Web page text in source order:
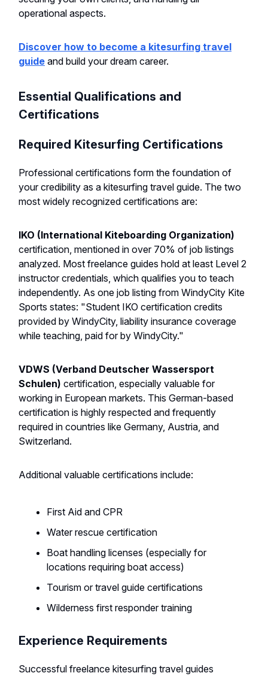
operational aspects.
Discover how to become a kitesurfing travel
guide and build your dream career.
Essential Qualifications and
Certifications
Required Kitesurfing Certifications
Professional certifications form the foundation of
your credibility as a kitesurfing travel guide. The two
most widely recognized certifications are:
IKO (International Kiteboarding Organization)
certification, mentioned in over 70% of job listings
analyzed. Most freelance guides hold at least Level 2
instructor credentials, which qualifies you to teach
independently. As one job listing from WindyCity Kite
Sports states: "Student IKO certification credits
provided by WindyCity, liability insurance coverage
while teaching, paid for by WindyCity."
VDWS (Verband Deutscher Wassersport
Schulen) certification, especially valuable for
working in European markets. This German-based
certification is highly respected and frequently
required in countries like Germany, Austria, and
Switzerland.
Additional valuable certifications include:
First Aid and CPR
Water rescue certification
Boat handling licenses (especially for
locations requiring boat access)
Tourism or travel guide certifications
Wilderness first responder training
Experience Requirements
Successful freelance kitesurfing travel guides